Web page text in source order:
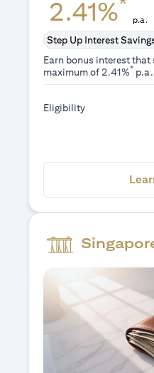
2.41% p.a.
Step Up Interest
Earn bonus interest
maximum of 2.41%*
Eligibility